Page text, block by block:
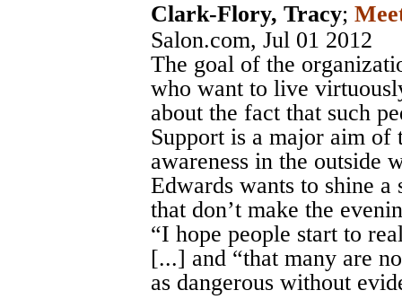
Clark-Flory, Tracy;
Salon.com, Jul 01 2012
The goal of the
who want to live
about the fact that such
Support is a major aim of
awareness in the outside
Edwards wants to shine
that don’t make the
“I hope people start to
[...] and “that many are
as dangerous without